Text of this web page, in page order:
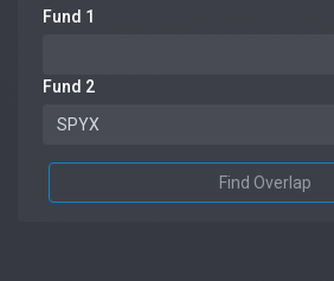
Fund 1
Fund 2
Find Overlap